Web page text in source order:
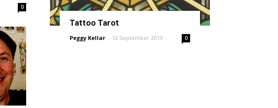
0
Tattoo Tarot
Peggy Kellar - 12 September 2019 0